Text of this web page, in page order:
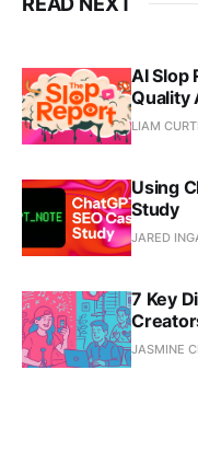
AI Slop
Quality
LIAM
Using
Study
JARED
7 Key
JASMINE